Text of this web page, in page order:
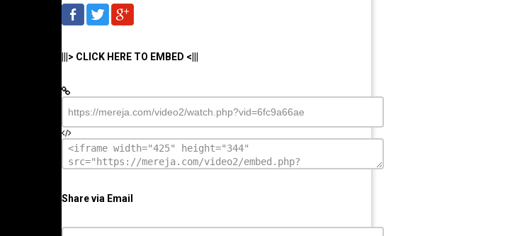
|||> CLICK HERE TO EMBED <|||
Share via Email